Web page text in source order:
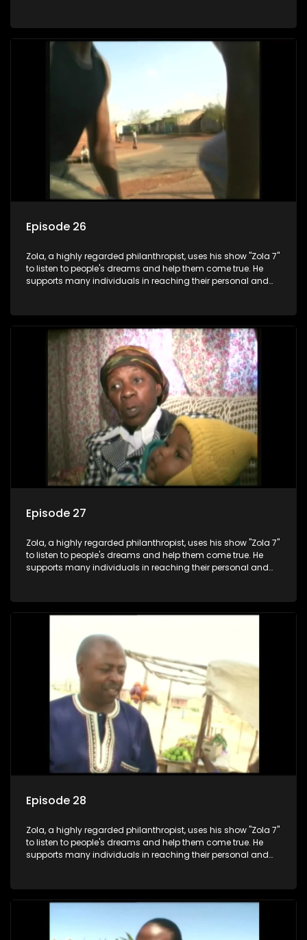
Episode 26
Zola, a highly regarded philanthropist, uses his show "Zola 7"
to listen to people's dreams and help them come true. He
supports many individuals in reaching their personal and
Episode 27
Zola, a highly regarded philanthropist, uses his show "Zola 7"
to listen to people's dreams and help them come true. He
supports many individuals in reaching their personal and
Episode 28
Zola, a highly regarded philanthropist, uses his show "Zola 7"
to listen to people's dreams and help them come true. He
supports many individuals in reaching their personal and